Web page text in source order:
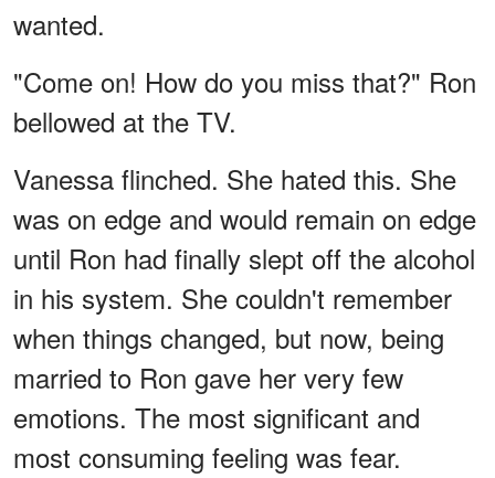
wanted.
"Come on! How do you miss that?" Ron
bellowed at the TV.
Vanessa flinched. She hated this. She
was on edge and would remain on edge
until Ron had finally slept off the alcohol
in his system. She couldn't remember
when things changed, but now, being
married to Ron gave her very few
emotions. The most significant and
most consuming feeling was fear.